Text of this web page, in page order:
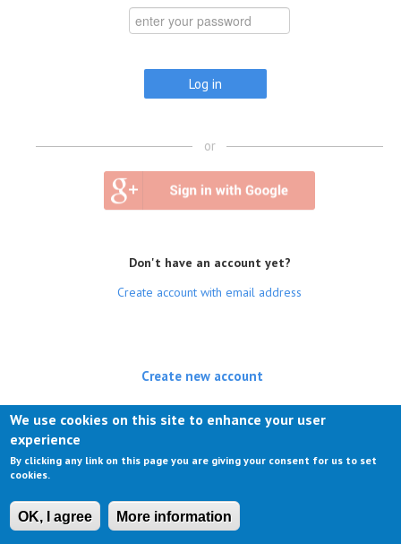
or
Don't have an account yet?
Create account with email address
Create new account
Log in(active tab)
We use cookies on this site to enhance your user
experience
By clicking any link on this page you are giving your consent for us to set
cookies.
OK, I agree More information